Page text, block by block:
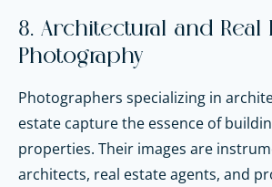
8. Architectural and Real
Photography
Photographers specializing in
estate capture the essence of
properties. Their images are
architects, real estate agents, and